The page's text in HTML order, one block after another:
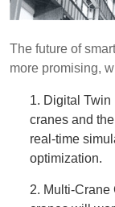
The future of
more promising,
1. Digital Twin
cranes and
real-time
optimization.
2. Multi-Crane